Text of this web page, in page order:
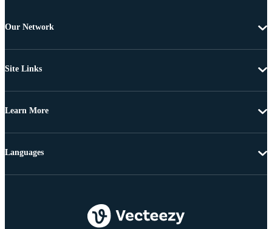
Our Network
Site Links
Learn More
Languages